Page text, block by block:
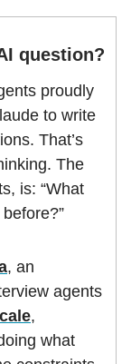
question?
proudly
to write
That’s
The
is: “What
, an
agents
,
what